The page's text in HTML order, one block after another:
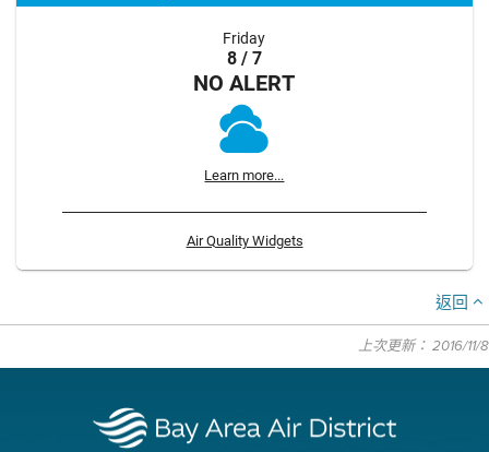
Friday
8 / 7
NO ALERT
Learn more...
Air Quality Widgets
返回
上次更新： 2016/11/8